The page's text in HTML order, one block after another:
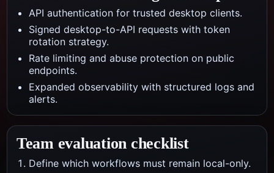
API authentication for trusted desktop clients.
Signed desktop-to-API requests with token
rotation strategy.
Rate limiting and abuse protection on public
endpoints.
Expanded observability with structured logs and
alerts.
Team evaluation checklist
Define which workflows must remain local-only.